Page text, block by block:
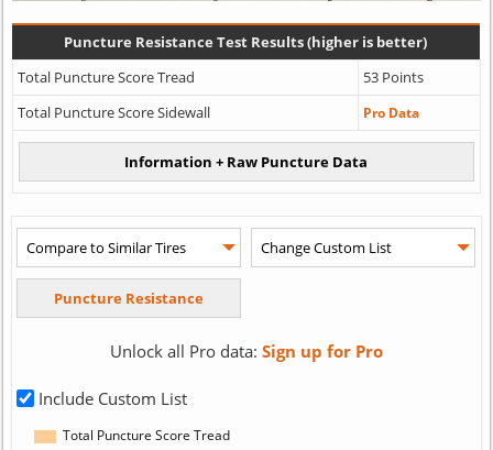
Puncture Resistance Test Results (higher is better)
Total Puncture Score Tread
53 Points
Total Puncture Score Sidewall
Pro Data
Unlock all Pro data: Sign up for Pro
Include Custom List